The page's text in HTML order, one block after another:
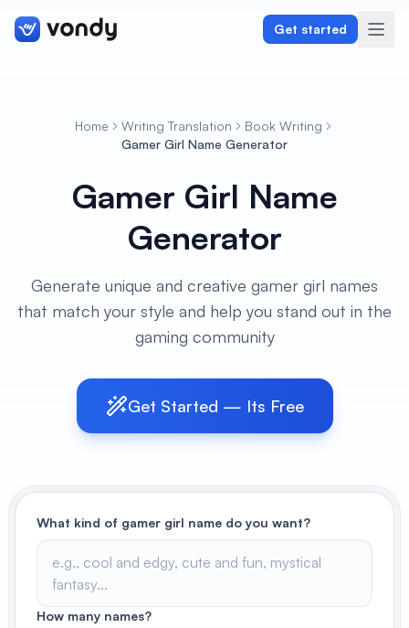
Get started
Graphics & Design
Audio & Voiceover
AI Book Cover Generator
Create stunning book covers
Home Writing Translation
Book Writing
Gamer Girl Name Generator
Gamer Girl Name
Generator
Generate unique and creative gamer girl names
that match your style and help you stand out in the
gaming community
Get Started — Its Free
What kind of gamer girl name do you want?
How many names?